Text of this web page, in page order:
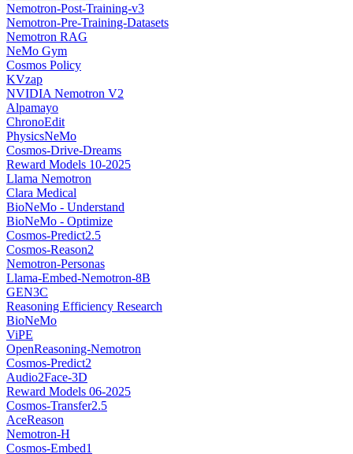
Nemotron-Post-Training-v3
Nemotron-Pre-Training-Datasets
Nemotron RAG
NeMo Gym
Cosmos Policy
KVzap
NVIDIA Nemotron V2
Alpamayo
ChronoEdit
PhysicsNeMo
Cosmos-Drive-Dreams
Reward Models 10-2025
Llama Nemotron
Clara Medical
BioNeMo - Understand
BioNeMo - Optimize
Cosmos-Predict2.5
Cosmos-Reason2
Nemotron-Personas
Llama-Embed-Nemotron-8B
GEN3C
Reasoning Efficiency Research
BioNeMo
ViPE
OpenReasoning-Nemotron
Cosmos-Predict2
Audio2Face-3D
Reward Models 06-2025
Cosmos-Transfer2.5
AceReason
Nemotron-H
Cosmos-Embed1